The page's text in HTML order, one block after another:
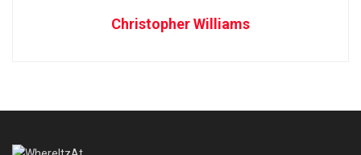
Christopher Williams